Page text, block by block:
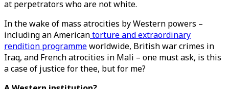
at perpetrators who are not white.
In the wake of mass atrocities by Western powers –
including an Americantorture and extraordinary
rendition programmeworldwide, British war crimes in
Iraq, and French atrocities in Mali – one must ask, is this
a case of justice for thee, but for me?